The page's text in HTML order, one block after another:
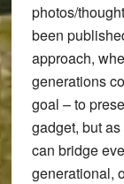
photos/
been
approach,
generations
goal – to
gadget, but
can bridge
generational,